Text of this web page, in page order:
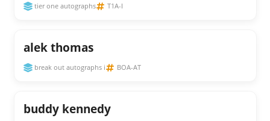
tier one autographs T1A-I
alek thomas
break out autographs i BOA-AT
buddy kennedy